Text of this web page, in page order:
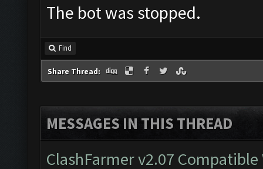
The bot was stopped.
Find
Share Thread:
MESSAGES IN THIS THREAD
ClashFarmer v2.07